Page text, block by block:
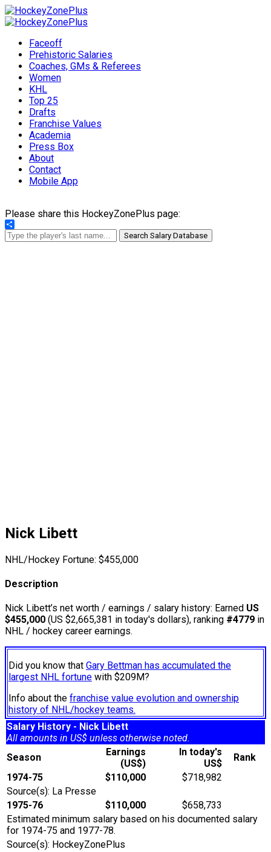
Faceoff
Prehistoric Salaries
Coaches, GMs & Referees
Women
KHL
Top 25
Drafts
Franchise Values
Academia
Press Box
About
Contact
Mobile App
Please share this HockeyZonePlus page:
Share
Search Salary Database
Nick Libett
NHL/Hockey Fortune: $455,000
Description
Nick Libett’s net worth / earnings / salary history: Earned US
$455,000 (US $2,665,381 in today's dollars), ranking #4779 in
NHL / hockey career earnings.
Did you know that Gary Bettman has accumulated the
largest NHL fortune with $209M?
Info about the franchise value evolution and ownership
history of NHL/hockey teams.
Salary History - Nick Libett
All amounts in US$ unless otherwise noted.
Season
Earnings
(US$)
In today's
US$
Rank
1974-75
$110,000
$718,982
Source(s): La Presse
1975-76
$110,000
$658,733
Estimated minimum salary based on his documented salary
for 1974-75 and 1977-78.
Source(s): HockeyZonePlus